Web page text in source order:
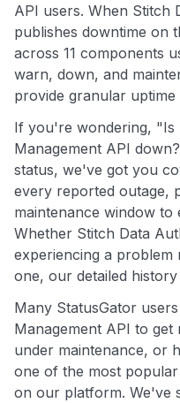
API users. When Stitch
publishes downtime on
across 11 components
warn, down, and
provide granular
If you're wondering, "Is
Management API
status, we've got you
every reported outage,
maintenance window
Whether Stitch Data
experiencing a
one, our detailed
Many StatusGator
Management API to
under maintenance, or
one of the most
on our platform. We've